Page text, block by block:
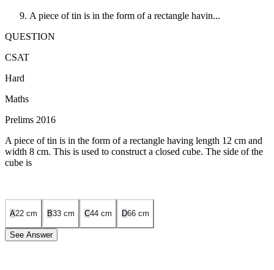
A piece of tin is in the form of a rectangle havin...
QUESTION
CSAT
Hard
Maths
Prelims 2016
A piece of tin is in the form of a rectangle having length 12 cm and
width 8 cm. This is used to construct a closed cube. The side of the
cube is
A22 cm B33 cm C44 cm D66 cm
See Answer